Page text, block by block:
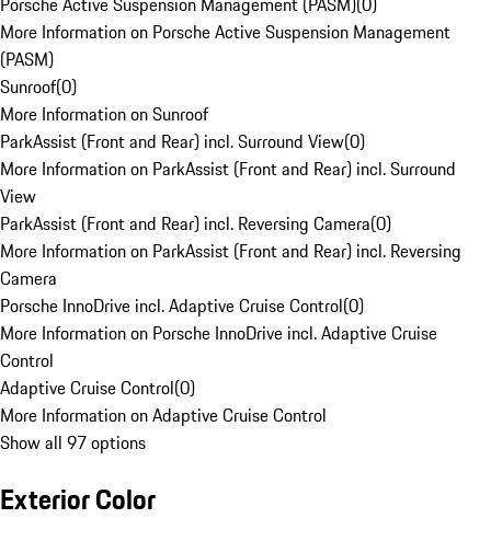
More Information on Porsche Active Suspension Management
(PASM)
Sunroof(0)
More Information on Sunroof
ParkAssist (Front and Rear) incl. Surround View(0)
More Information on ParkAssist (Front and Rear) incl. Surround
View
ParkAssist (Front and Rear) incl. Reversing Camera(0)
More Information on ParkAssist (Front and Rear) incl. Reversing
Camera
Porsche InnoDrive incl. Adaptive Cruise Control(0)
More Information on Porsche InnoDrive incl. Adaptive Cruise
Control
Adaptive Cruise Control(0)
More Information on Adaptive Cruise Control
Show all 97 options
Exterior Color